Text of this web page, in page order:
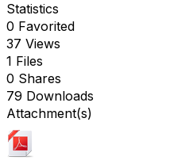
Statistics
0 Favorited
37 Views
1 Files
0 Shares
79 Downloads
Attachment(s)